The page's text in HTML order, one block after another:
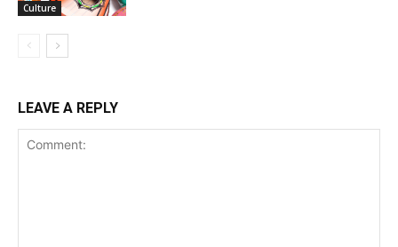
Culture
LEAVE A REPLY